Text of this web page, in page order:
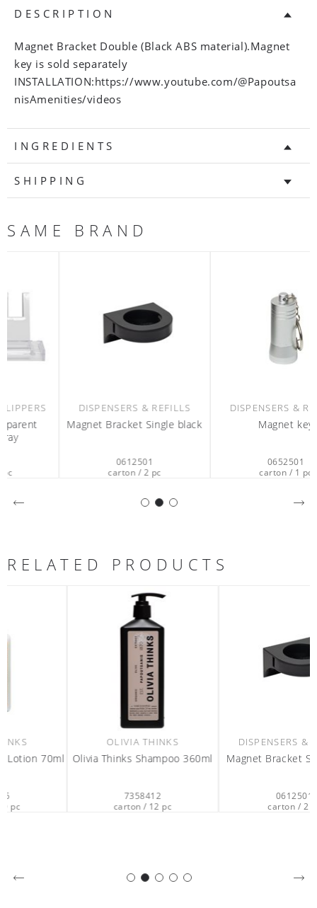
DESCRIPTION
Magnet Bracket Double (Black ABS material).Magnet
key is sold separately
INSTALLATION:https://www.youtube.com/@Papoutsa
nisAmenities/videos
INGREDIENTS
SHIPPING
SAME BRAND
DISPENSERS & REFILLS
Magnet Bracket Single black
carton / 2 pc
DISPENSERS & REFILLS
Magnet key
carton / 1 pc
RELATED PRODUCTS
OLIVIA THINKS
Olivia Thinks Shampoo 360ml
DISPENSERS & REFILLS
Magnet Bracket Single black